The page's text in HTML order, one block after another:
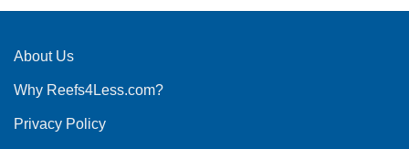
About Us
Why Reefs4Less.com?
Privacy Policy